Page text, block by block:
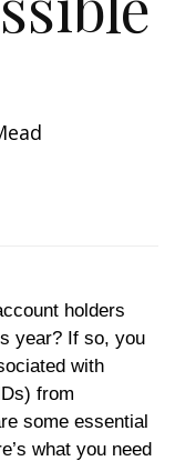
holders
year? If so, you
with
from
some essential
what you need